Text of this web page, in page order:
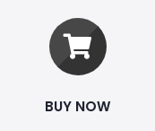
BUY NOW